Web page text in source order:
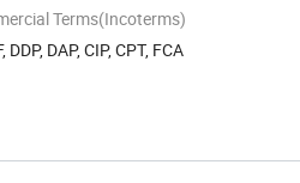
Terms(Incoterms)
DDP, DAP, CIP, CPT, FCA